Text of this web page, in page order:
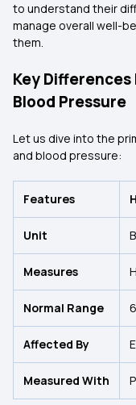
to understand their
manage overall well-
them.
Key Differences
Blood Pressure
Let us dive into the
and blood pressure:
Features
Unit
Measures
Normal Range
Affected By
Measured With